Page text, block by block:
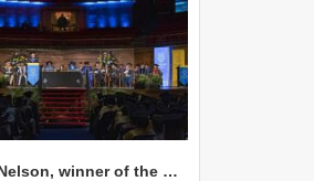
Penny Nelson, winner of the Bledisloe Medal, during the graduation ceremony, 2024 (07)